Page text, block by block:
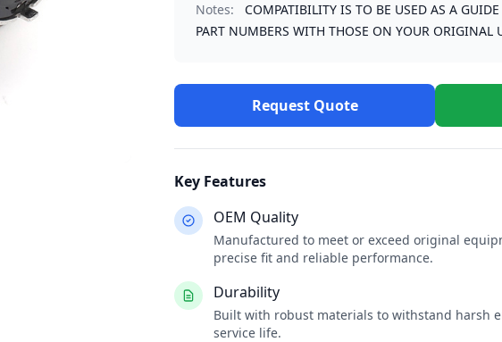
Notes:
COMPATIBILITY IS TO BE USED AS A
PART NUMBERS WITH THOSE ON YOUR ORIGINAL
Request Quote
Key Features
OEM Quality
Manufactured to meet or exceed original
precise fit and reliable performance.
Durability
Built with robust materials to withstand harsh
service life.